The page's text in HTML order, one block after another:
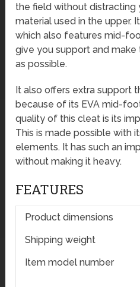
the field without distracting
material used in the upper.
which also features mid-
give you support and
as possible.
It also offers extra support
because of its EVA mid-
quality of this cleat is its
This is made possible with
elements. It has such an
without making it heavy.
FEATURES
Product dimensions
Shipping weight
Item model number